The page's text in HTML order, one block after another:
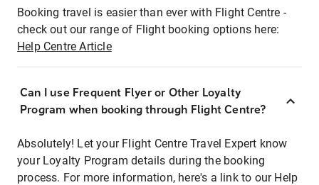
Booking travel is easier than ever with Flight Centre -
check out our range of Flight booking options here:
Help Centre Article
Can I use Frequent Flyer or Other Loyalty
Program when booking through Flight Centre?
Absolutely! Let your Flight Centre Travel Expert know
your Loyalty Program details during the booking
process. For more information, here's a link to our Help